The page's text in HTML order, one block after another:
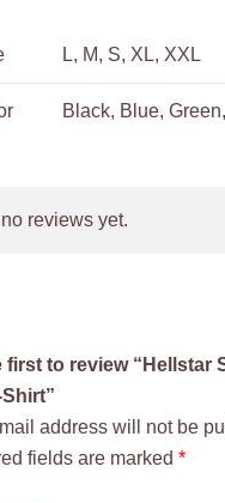
L, M, S, XL, XXL
Black, Blue,
reviews yet.
first to review “Hellstar
address will not be
fields are marked *